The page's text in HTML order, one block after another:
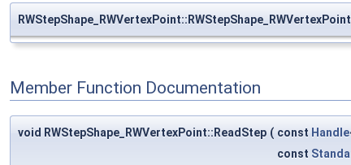
RWStepShape_RWVertexPoint::RWStepShape_RWVertexPoint
Member Function Documentation
void RWStepShape_RWVertexPoint::ReadStep ( const Handle
const